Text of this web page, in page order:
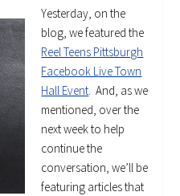
Yesterday, on the
blog, we featured the
Reel Teens Pittsburgh
Facebook Live Town
Hall Event. And, as we
mentioned, over the
next week to help
continue the
conversation, we’ll be
featuring articles that